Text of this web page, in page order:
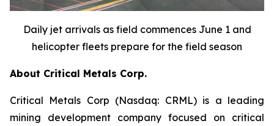
Daily jet arrivals as field commences June 1 and
helicopter fleets prepare for the field season
About Critical Metals Corp.
Critical Metals Corp (Nasdaq: CRML) is a leading
mining development company focused on critical